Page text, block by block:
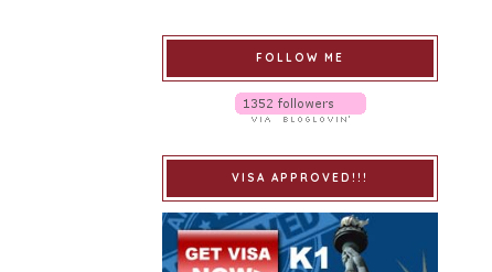
FOLLOW ME
VISA APPROVED!!!